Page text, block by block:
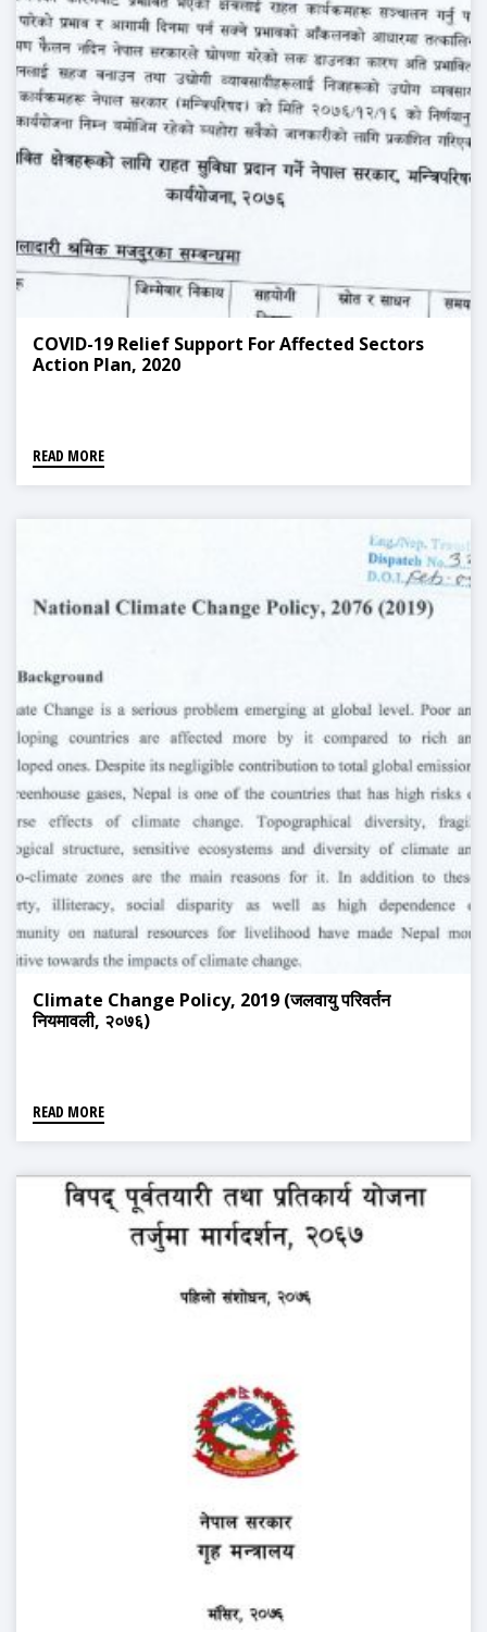
COVID-19 Relief Support For Affected Sectors
Action Plan, 2020
READ MORE
Climate Change Policy, 2019 (जलवायु परिवर्तन
नियमावली, २०७६)
READ MORE